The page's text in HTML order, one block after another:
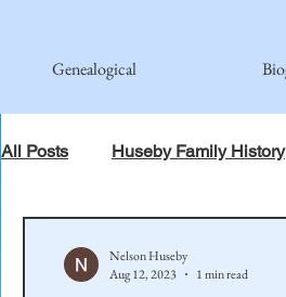
Genealogical
All Posts Huseby Family History
Nelson Huseby
Aug 12, 2023
1 min read